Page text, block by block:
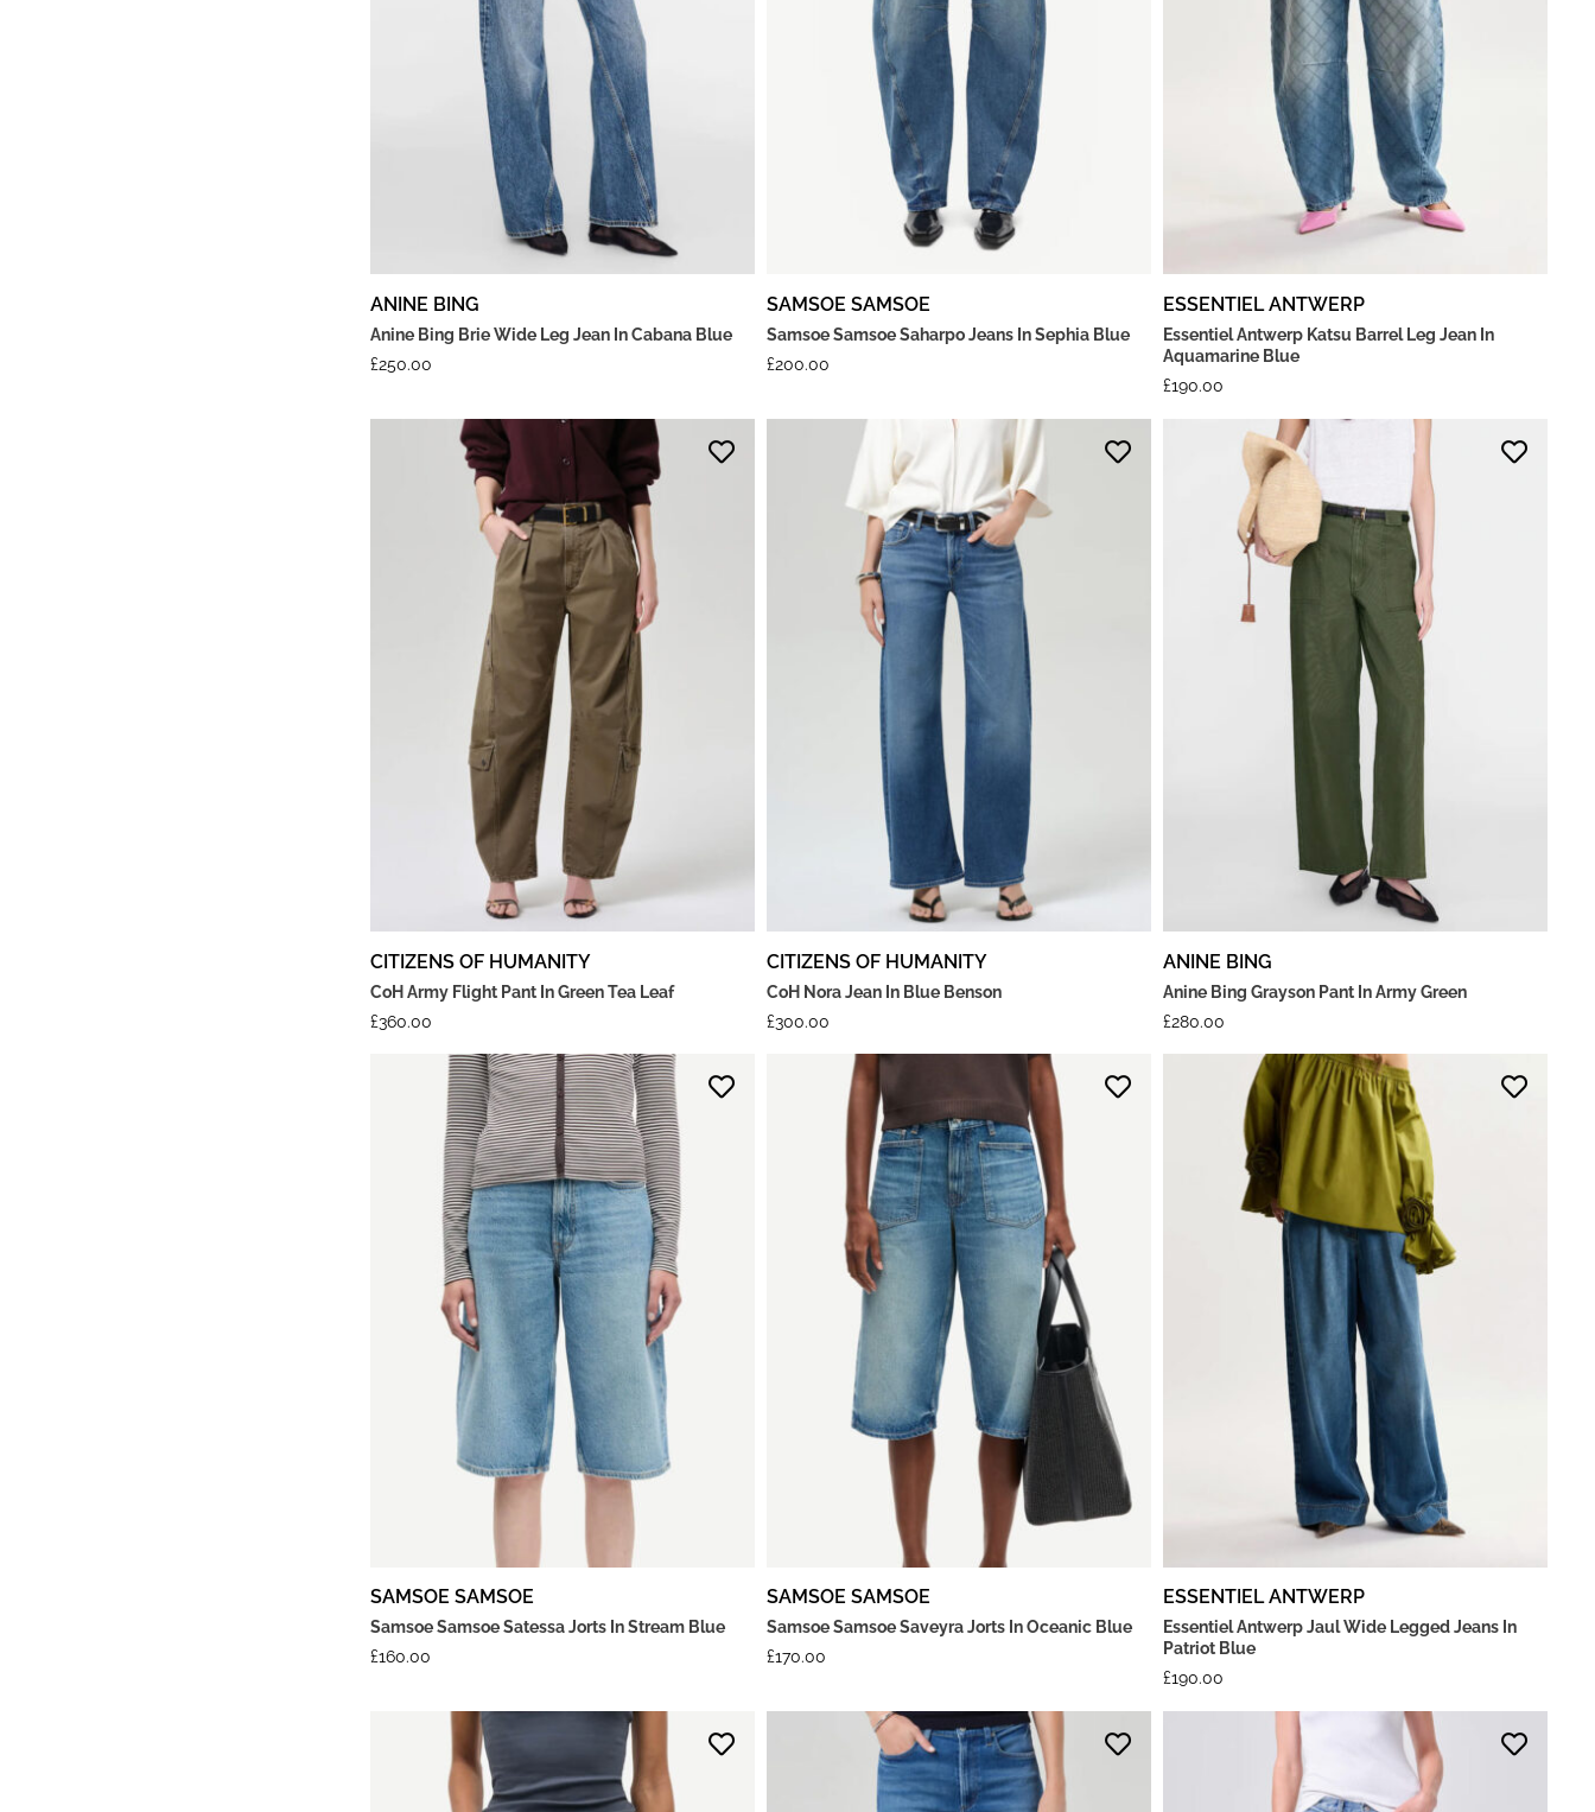
ANINE BING
Anine Bing Brie Wide Leg Jean In Cabana Blue
£250.00
SAMSOE SAMSOE
Samsoe Samsoe Saharpo Jeans In Sephia Blue
£200.00
ESSENTIEL ANTWERP
Essentiel Antwerp Katsu Barrel Leg Jean In
Aquamarine Blue
£190.00
CITIZENS OF HUMANITY
CoH Army Flight Pant In Green Tea Leaf
£360.00
CITIZENS OF HUMANITY
CoH Nora Jean In Blue Benson
£300.00
ANINE BING
Anine Bing Grayson Pant In Army Green
£280.00
SAMSOE SAMSOE
Samsoe Samsoe Satessa Jorts In Stream Blue
£160.00
SAMSOE SAMSOE
Samsoe Samsoe Saveyra Jorts In Oceanic Blue
£170.00
ESSENTIEL ANTWERP
Essentiel Antwerp Jaul Wide Legged Jeans In
Patriot Blue
£190.00